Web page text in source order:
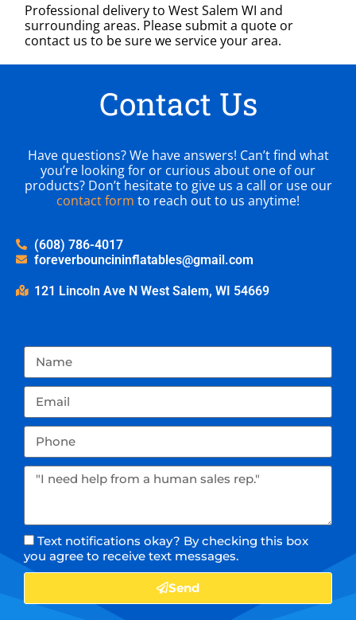
Professional delivery toWest Salem WI and
surrounding areas. Please submit a quote or
contact us to be sure we service your area.
Contact Us
Have questions? We have answers! Can’t find what
you’re looking for or curious about one of our
products? Don’t hesitate to give us a call or use our
contact form to reach out to us anytime!
(608) 786-4017
foreverbouncininflatables@gmail.com
121 Lincoln Ave N West Salem, WI 54669
Text notifications okay? By checking this box
you agree to receive text messages.
Send